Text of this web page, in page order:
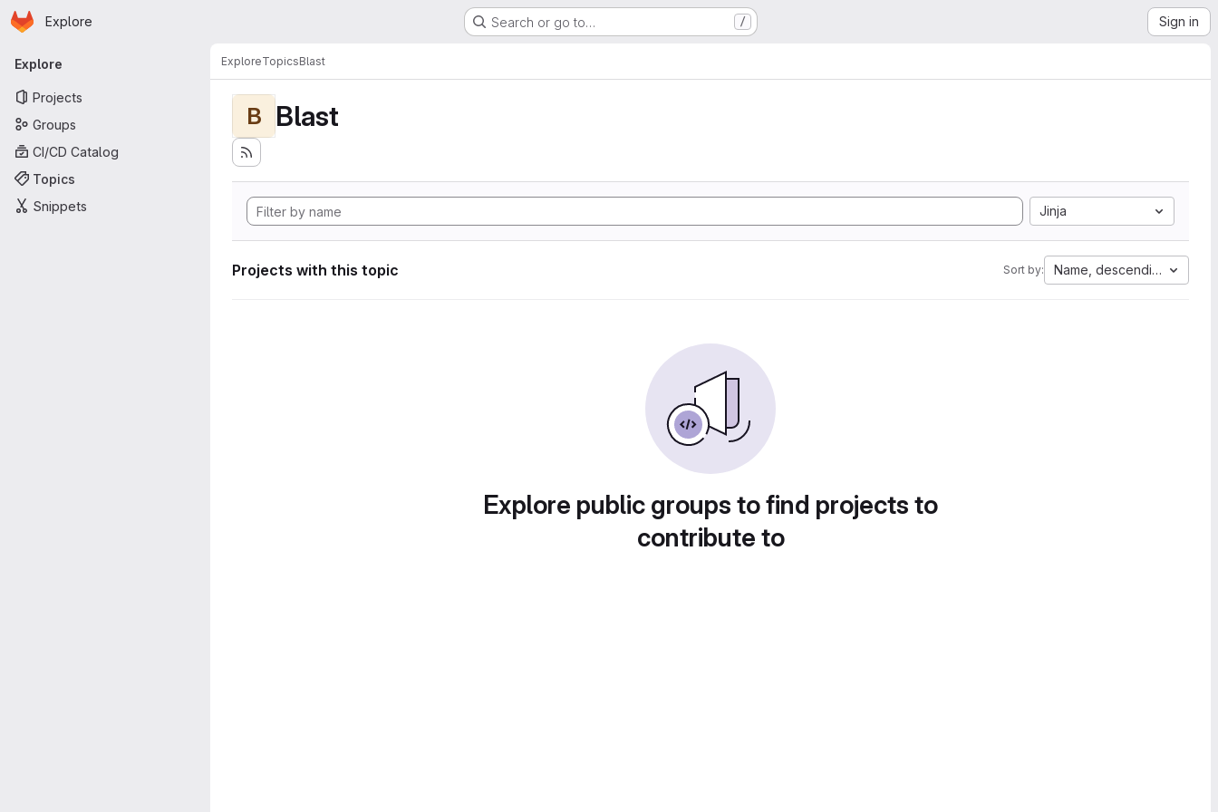
Skip to main content
Homepage
Explore Search or go to… / Sign in
Primary navigation
Explore
Projects
Groups
CI/CD Catalog
Topics
Snippets
ExploreTopicsBlast
B Blast
Jinja
Projects with this topic Sort by: Name, descending
Explore public groups to find projects to
contribute to